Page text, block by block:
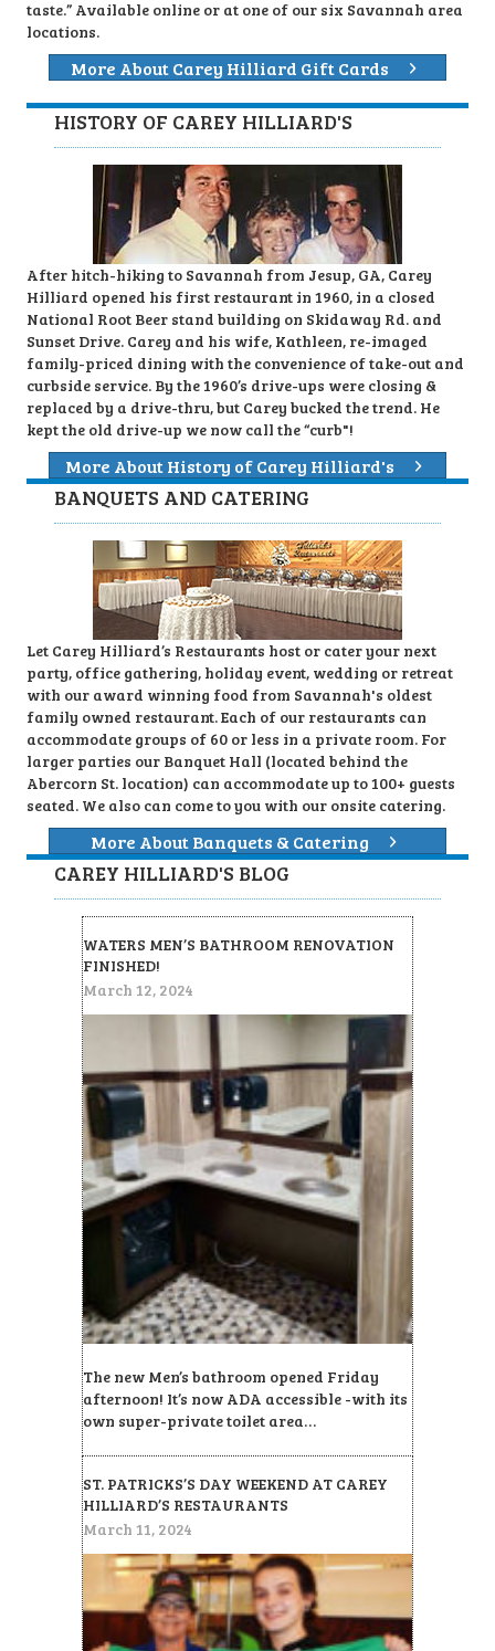
taste.” Available online or at one of our six Savannah area
locations.
More About Carey Hilliard Gift Cards
HISTORY OF CAREY HILLIARD'S
After hitch-hiking to Savannah from Jesup, GA, Carey
Hilliard opened his first restaurant in 1960, in a closed
National Root Beer stand building on Skidaway Rd. and
Sunset Drive. Carey and his wife, Kathleen, re-imaged
family-priced dining with the convenience of take-out and
curbside service. By the 1960’s drive-ups were closing &
replaced by a drive-thru, but Carey bucked the trend. He
kept the old drive-up we now call the “curb"!
More About History of Carey Hilliard's
BANQUETS AND CATERING
Let Carey Hilliard’s Restaurants host or cater your next
party, office gathering, holiday event, wedding or retreat
with our award winning food from Savannah's oldest
family owned restaurant. Each of our restaurants can
accommodate groups of 60 or less in a private room. For
larger parties our Banquet Hall (located behind the
Abercorn St. location) can accommodate up to 100+ guests
seated. We also can come to you with our onsite catering.
More About Banquets & Catering
CAREY HILLIARD'S BLOG
WATERS MEN’S BATHROOM RENOVATION
FINISHED!
March 12, 2024
The new Men’s bathroom opened Friday
afternoon! It’s now ADA accessible -with its
own super-private toilet area…
ST. PATRICKS’S DAY WEEKEND AT CAREY
HILLIARD’S RESTAURANTS
March 11, 2024